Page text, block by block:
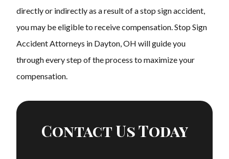
directly or indirectly as a result of a stop sign accident,
you may be eligible to receive compensation. Stop Sign
Accident Attorneys in Dayton, OH will guide you
through every step of the process to maximize your
compensation.
Contact Us Today